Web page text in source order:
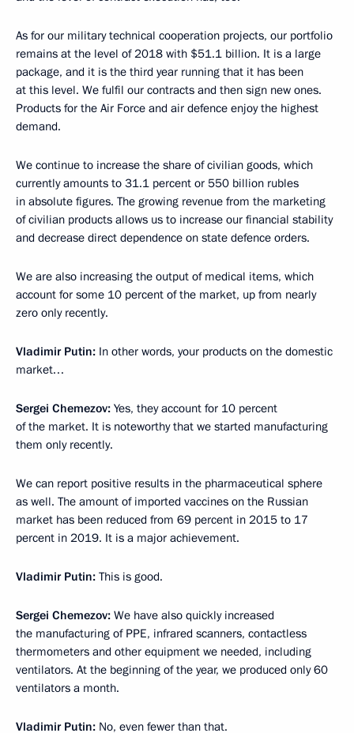
As for our military technical cooperation projects, our portfolio
remains at the level of 2018 with $51.1 billion. It is a large
package, and it is the third year running that it has been
at this level. We fulfil our contracts and then sign new ones.
Products for the Air Force and air defence enjoy the highest
demand.
We continue to increase the share of civilian goods, which
currently amounts to 31.1 percent or 550 billion rubles
in absolute figures. The growing revenue from the marketing
of civilian products allows us to increase our financial stability
and decrease direct dependence on state defence orders.
We are also increasing the output of medical items, which
account for some 10 percent of the market, up from nearly
zero only recently.
Vladimir Putin: In other words, your products on the domestic
market…
Sergei Chemezov: Yes, they account for 10 percent
of the market. It is noteworthy that we started manufacturing
them only recently.
We can report positive results in the pharmaceutical sphere
as well. The amount of imported vaccines on the Russian
market has been reduced from 69 percent in 2015 to 17
percent in 2019. It is a major achievement.
Vladimir Putin: This is good.
Sergei Chemezov: We have also quickly increased
the manufacturing of PPE, infrared scanners, contactless
thermometers and other equipment we needed, including
ventilators. At the beginning of the year, we produced only 60
ventilators a month.
Vladimir Putin: No, even fewer than that.